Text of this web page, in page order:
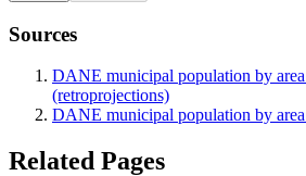
Sources
DANE municipal population by
(retroprojections)
DANE municipal population by
Related Pages